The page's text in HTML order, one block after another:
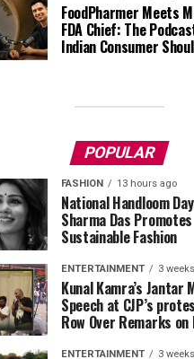
FoodPharmer Meets
FDA Chief: The
Indian Consumer
POPULAR
FASHION 13 hours ago
National Handloom
Sharma Das Promotes
Sustainable Fashion
ENTERTAINMENT 3
Kunal Kamra’s Jantar
Speech at CJP’s
Row Over Remarks
ENTERTAINMENT 3